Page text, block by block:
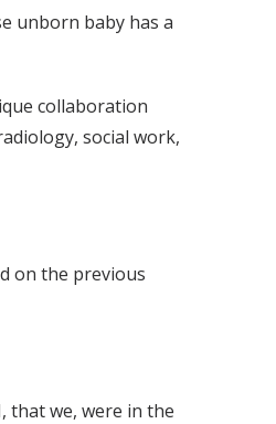
unborn baby has a
collaboration
social work,
on the previous
that we, were in the